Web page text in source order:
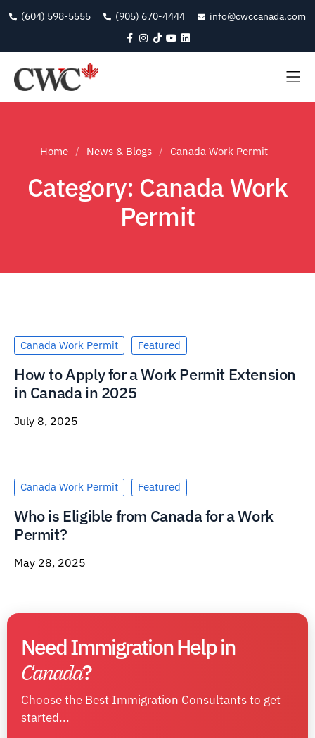
(604) 598-5555 (905) 670-4444 info@cwccanada.com
Home News & Blogs Canada Work Permit
Category: Canada Work
Permit
Canada Work Permit Featured
How to Apply for a Work Permit Extension
in Canada in 2025
July 8, 2025
Canada Work Permit Featured
Who is Eligible from Canada for a Work
Permit?
May 28, 2025
Need Immigration Help in
Canada?
Choose the Best Immigration Consultants to get
started...